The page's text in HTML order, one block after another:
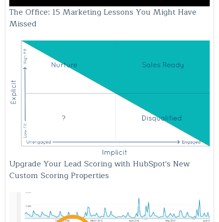
The Office: 15 Marketing Lessons You Might Have
Missed
Upgrade Your Lead Scoring with HubSpot's New
Custom Scoring Properties